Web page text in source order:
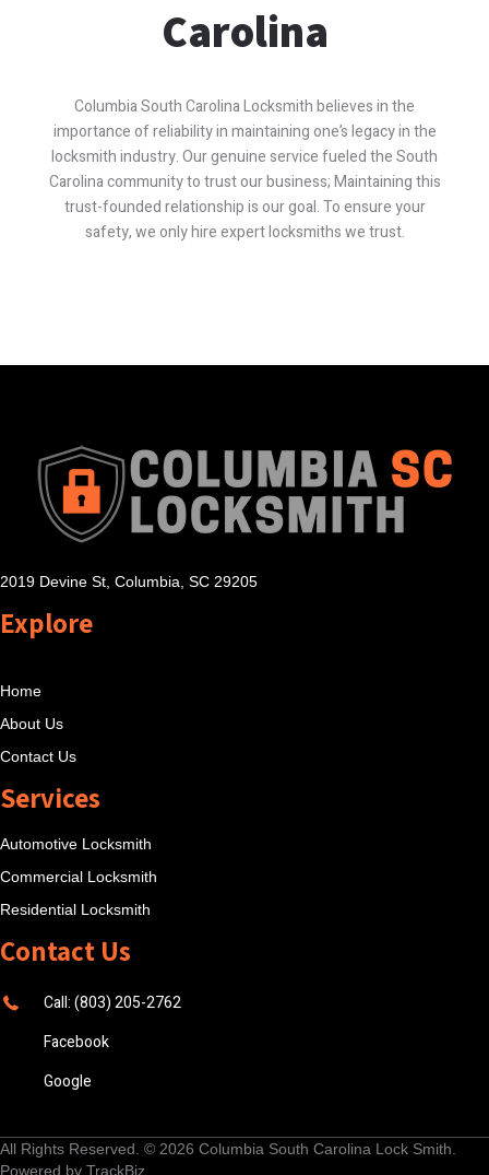
Carolina
Columbia South Carolina Locksmith believes in the
importance of reliability in maintaining one’s legacy in the
locksmith industry. Our genuine service fueled the South
Carolina community to trust our business; Maintaining this
trust-founded relationship is our goal. To ensure your
safety, we only hire expert locksmiths we trust.
2019 Devine St, Columbia, SC 29205
Explore
Home
About Us
Contact Us
Services
Automotive Locksmith
Commercial Locksmith
Residential Locksmith
Contact Us
Call: (803) 205-2762
Facebook
Google
All Rights Reserved. © 2026 Columbia South Carolina Lock Smith
Powered by TrackBiz